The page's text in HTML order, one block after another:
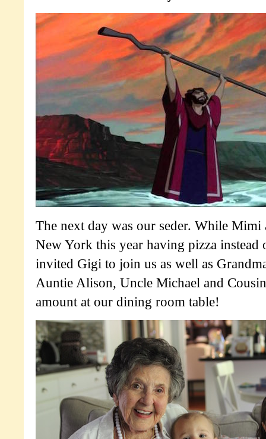
The next day was our seder. While Mimi
New York this year having pizza instead
invited Gigi to join us as well as
Auntie Alison, Uncle Michael and
amount at our dining room table!